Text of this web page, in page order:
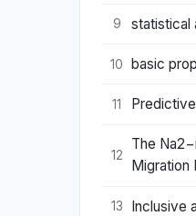
9 statistical
10 basic
11
12
The
Migration
13 Inclusive